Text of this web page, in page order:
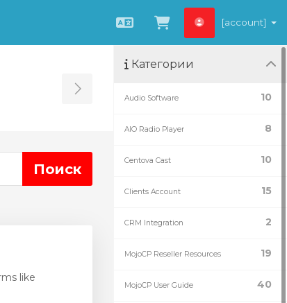
РусскийПросмотр
[account]
Toggle Sidebar
like
Категории
10
Audio Software
8
AIO Radio Player
10
Centova Cast
15
Clients Account
2
CRM Integration
19
MojoCP Reseller Resources
40
MojoCP User Guide